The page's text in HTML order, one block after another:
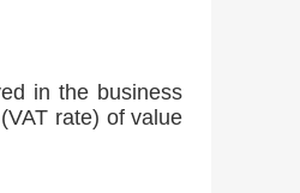
in the business
rate) of value